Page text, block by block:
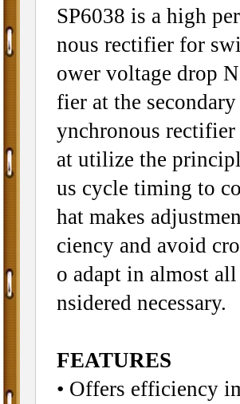
SP6038 is a high
nous rectifier for
ower voltage drop
fier at the
ynchronous rectifier
at utilize the
us cycle timing to
hat makes
ciency and avoid
o adapt in almost
nsidered necessary.
FEATURES
• Offers efficiency